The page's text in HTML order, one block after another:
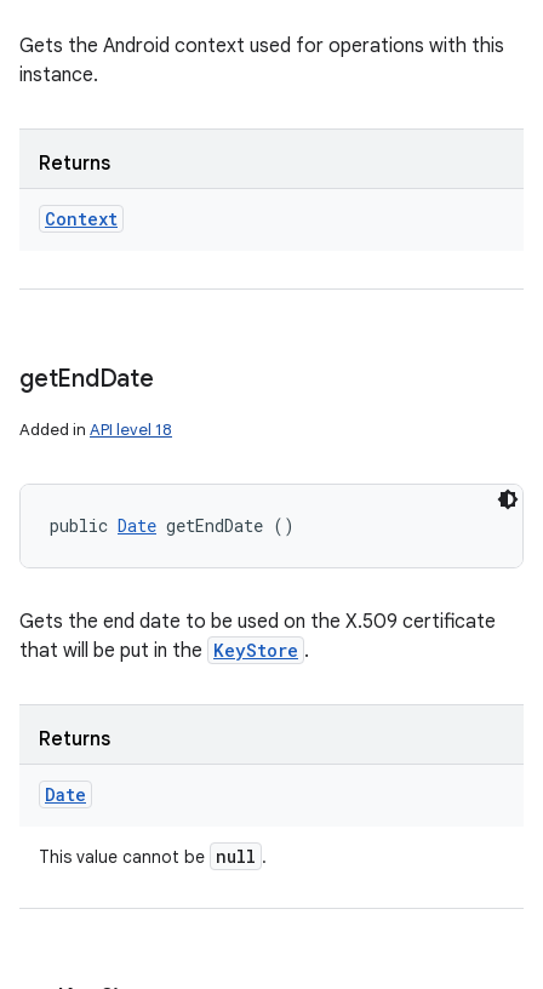
Gets the Android context used for operations with this
instance.
Returns
Context
getEndDate
Added in API level 18
public Date getEndDate ()
Gets the end date to be used on the X.509 certificate
that will be put in the KeyStore .
Returns
Date
This value cannot be null .